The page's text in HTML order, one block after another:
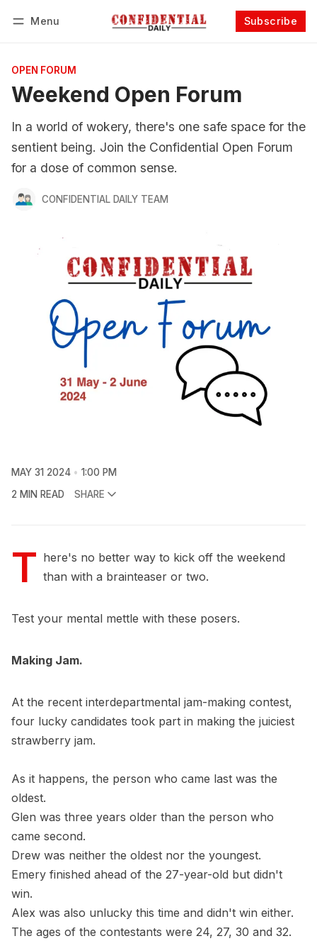
Menu Subscribe
OPEN FORUM
Weekend Open Forum
In a world of wokery, there's one safe space for the
sentient being. Join the Confidential Open Forum
for a dose of common sense.
CONFIDENTIAL DAILY TEAM
MAY 31 2024
1:00 PM
2 MIN READ
SHARE
T here's no better way to kick off the weekend
than with a brainteaser or two.
Test your mental mettle with these posers.
Making Jam.
At the recent interdepartmental jam-making contest,
four lucky candidates took part in making the juiciest
strawberry jam.
As it happens, the person who came last was the
oldest.
Glen was three years older than the person who
came second.
Drew was neither the oldest nor the youngest.
Emery finished ahead of the 27-year-old but didn't
win.
Alex was also unlucky this time and didn't win either.
The ages of the contestants were 24, 27, 30 and 32.